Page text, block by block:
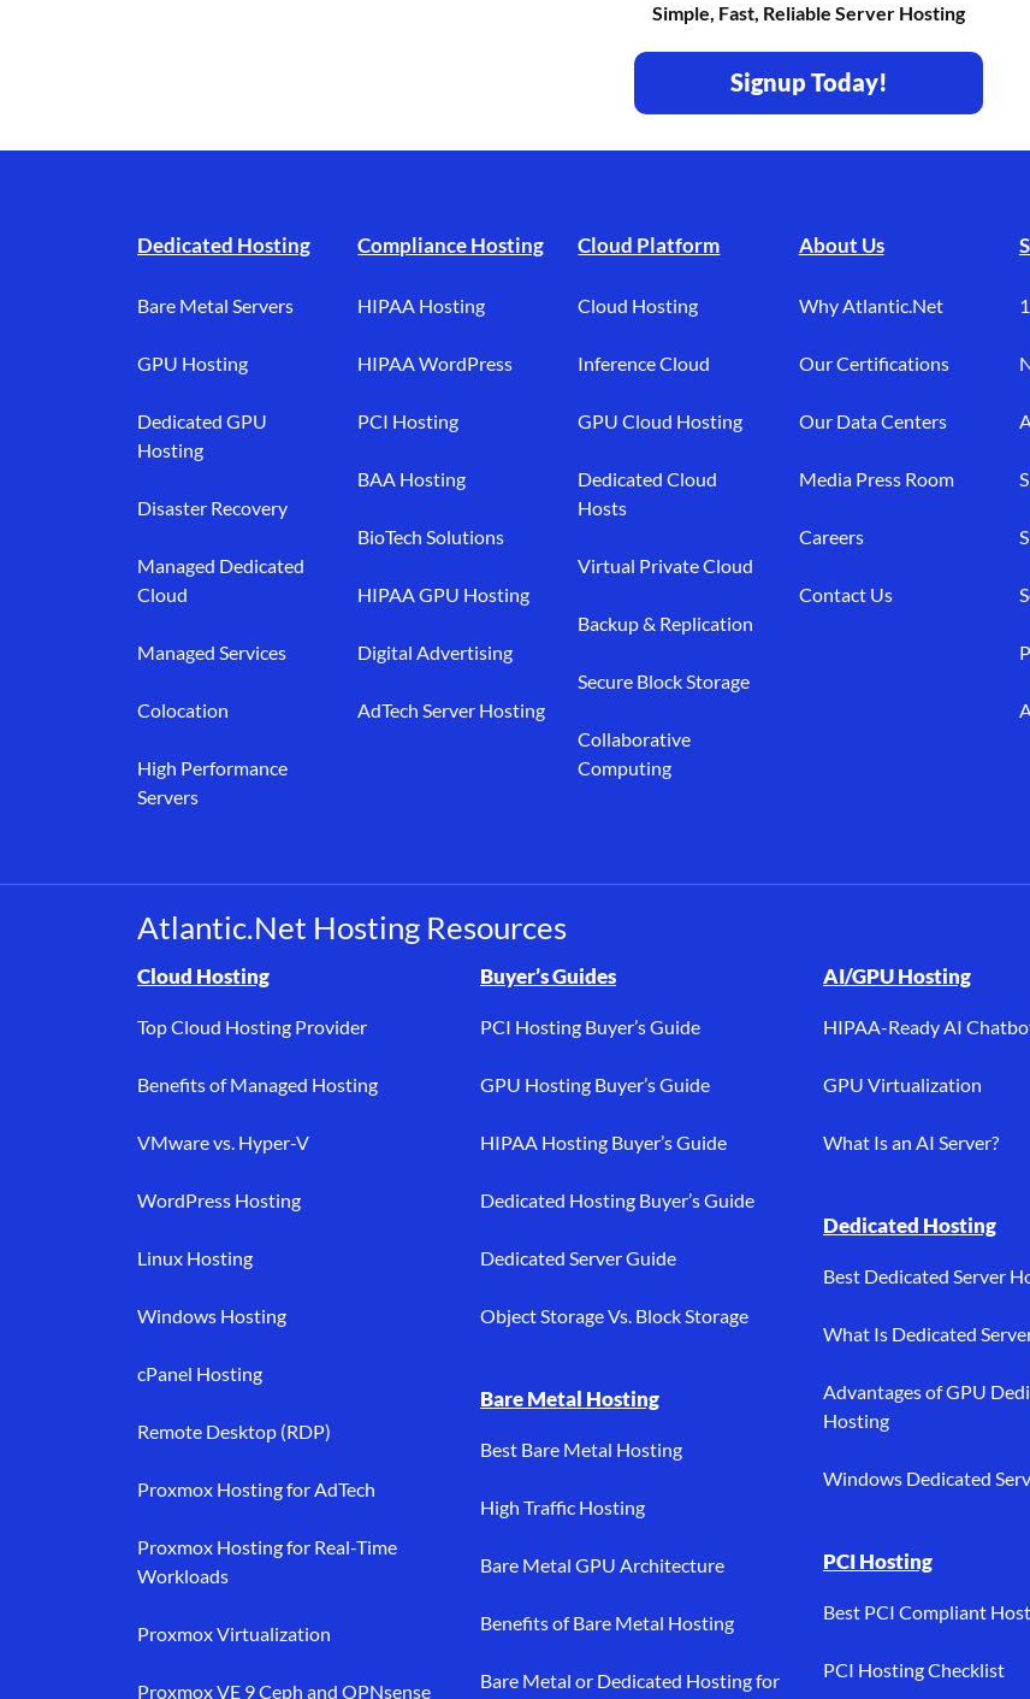
Simple, Fast, Reliable Server Hosting
Signup Today!
Dedicated Hosting
Bare Metal Servers
GPU Hosting
Dedicated GPU
Hosting
Disaster Recovery
Managed Dedicated
Cloud
Managed Services
Colocation
High Performance
Servers
Compliance Hosting
HIPAA Hosting
HIPAA WordPress
PCI Hosting
BAA Hosting
BioTech Solutions
HIPAA GPU Hosting
Digital Advertising
AdTech Server Hosting
Cloud Platform
Cloud Hosting
Inference Cloud
GPU Cloud Hosting
Dedicated Cloud
Hosts
Virtual Private Cloud
Backup & Replication
Secure Block Storage
Collaborative
Computing
About Us
Why Atlantic.Net
Our Certifications
Our Data Centers
Media Press Room
Careers
Contact Us
Atlantic.Net Hosting Resources
Browse resource links by topic, including cloud hosting, buyer’s guides, bare metal, AI/GPU, dedicated
Cloud Hosting
Top Cloud Hosting Provider
Benefits of Managed Hosting
VMware vs. Hyper-V
WordPress Hosting
Linux Hosting
Windows Hosting
cPanel Hosting
Remote Desktop (RDP)
Proxmox Hosting for AdTech
Proxmox Hosting for Real-Time
Workloads
Proxmox Virtualization
Proxmox VE 9 Ceph and OPNsense
Buyer’s Guides
PCI Hosting Buyer’s Guide
GPU Hosting Buyer’s Guide
HIPAA Hosting Buyer’s Guide
Dedicated Hosting Buyer’s Guide
Dedicated Server Guide
Object Storage Vs. Block Storage
Bare Metal Hosting
Best Bare Metal Hosting
High Traffic Hosting
Bare Metal GPU Architecture
Benefits of Bare Metal Hosting
Bare Metal or Dedicated Hosting for
AI/GPU Hosting
HIPAA-Ready AI
GPU Virtualization
What Is an AI Server?
Dedicated Hosting
Best Dedicated Server
What Is Dedicated
Advantages of GPU
Hosting
Windows Dedicated
PCI Hosting
Best PCI Compliant
PCI Hosting Checklist